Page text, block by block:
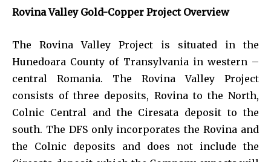
Rovina Valley Gold-Copper Project Overview
The Rovina Valley Project is situated in the
Hunedoara County of Transylvania in western –
central Romania. The Rovina Valley Project
consists of three deposits, Rovina to the North,
Colnic Central and the Ciresata deposit to the
south. The DFS only incorporates the Rovina and
the Colnic deposits and does not include the